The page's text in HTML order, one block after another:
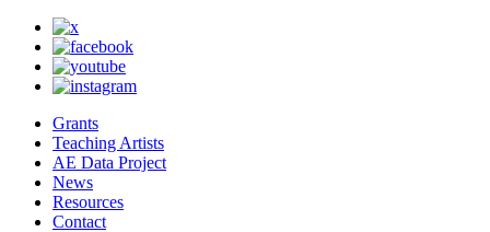
Grants
Teaching Artists
AE Data Project
News
Resources
Contact